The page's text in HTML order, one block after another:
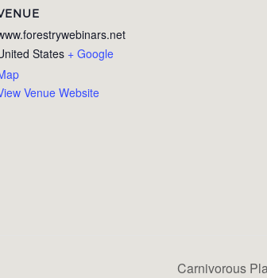
States + Google
Venue Website
Carnivorous